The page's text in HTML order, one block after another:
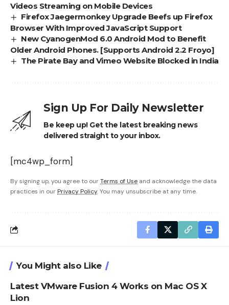
Videos Streaming on Mobile Devices
Firefox Jaegermonkey Upgrade Beefs up Firefox
Browser With Improved JavaScript Support
New CyanogenMod 6.0 Android Mod to Benefit
Older Android Phones. [Supports Android 2.2 Froyo]
The Pirate Bay and Vimeo Website Blocked in India
Sign Up For Daily Newsletter
Be keep up! Get the latest breaking news
delivered straight to your inbox.
[mc4wp_form]
By signing up, you agree to ourTerms of Use and acknowledge the data
practices in our Privacy Policy. You may unsubscribe at any time.
You Might also Like
Latest VMware Fusion 4 Works on Mac OS X
Lion